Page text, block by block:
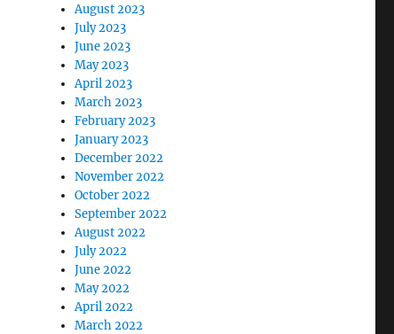
August 2023
July 2023
June 2023
May 2023
April 2023
March 2023
February 2023
January 2023
December 2022
November 2022
October 2022
September 2022
August 2022
July 2022
June 2022
May 2022
April 2022
March 2022